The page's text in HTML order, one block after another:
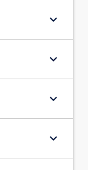
keyboard_arrow_down
keyboard_arrow_down
keyboard_arrow_down
keyboard_arrow_down